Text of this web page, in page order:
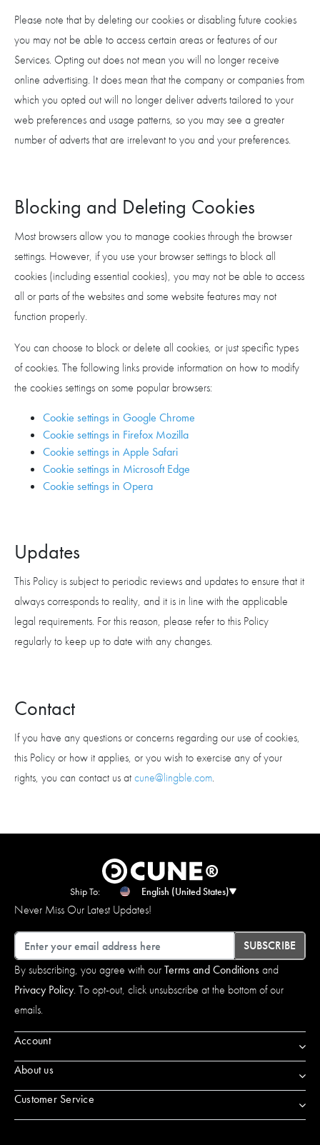
Please note that by deleting our cookies or disabling future cookies
you may not be able to access certain areas or features of our
Services. Opting out does not mean you will no longer receive
online advertising. It does mean that the company or companies from
which you opted out will no longer deliver adverts tailored to your
web preferences and usage patterns, so you may see a greater
number of adverts that are irrelevant to you and your preferences.
Blocking and Deleting Cookies
Most browsers allow you to manage cookies through the browser
settings. However, if you use your browser settings to block all
cookies (including essential cookies), you may not be able to access
all or parts of the websites and some website features may not
function properly.
You can choose to block or delete all cookies, or just specific types
of cookies. The following links provide information on how to modify
the cookies settings on some popular browsers:
Cookie settings in Google Chrome
Cookie settings in Firefox Mozilla
Cookie settings in Apple Safari
Cookie settings in Microsoft Edge
Cookie settings in Opera
Updates
This Policy is subject to periodic reviews and updates to ensure that it
always corresponds to reality, and it is in line with the applicable
legal requirements. For this reason, please refer to this Policy
regularly to keep up to date with any changes.
Contact
If you have any questions or concerns regarding our use of cookies,
this Policy or how it applies, or you wish to exercise any of your
rights, you can contact us atcune@lingble.com.
Ship To: English (United States)
Never Miss Our Latest Updates!
Email
SUBSCRIBE
By subscribing, you agree with ourTerms and Conditionsand
Privacy Policy. To opt-out, click unsubscribe at the bottom of our
emails.
Account
About us
Customer Service